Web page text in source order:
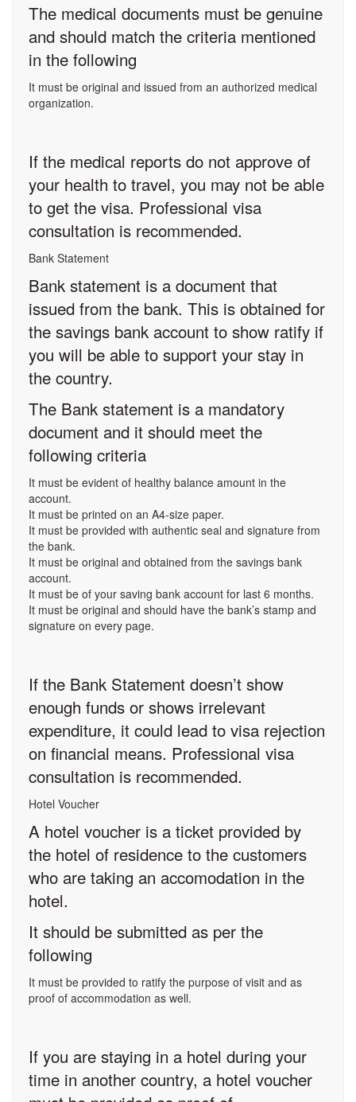
The medical documents must be genuine
and should match the criteria mentioned
in the following
It must be original and issued from an authorized medical
organization.
If the medical reports do not approve of
your health to travel, you may not be able
to get the visa. Professional visa
consultation is recommended.
Bank Statement
Bank statement is a document that
issued from the bank. This is obtained for
the savings bank account to show ratify if
you will be able to support your stay in
the country.
The Bank statement is a mandatory
document and it should meet the
following criteria
It must be evident of healthy balance amount in the
account.
It must be printed on an A4-size paper.
It must be provided with authentic seal and signature from
the bank.
It must be original and obtained from the savings bank
account.
It must be of your saving bank account for last 6 months.
It must be original and should have the bank’s stamp and
signature on every page.
If the Bank Statement doesn’t show
enough funds or shows irrelevant
expenditure, it could lead to visa rejection
on financial means. Professional visa
consultation is recommended.
Hotel Voucher
A hotel voucher is a ticket provided by
the hotel of residence to the customers
who are taking an accomodation in the
hotel.
It should be submitted as per the
following
It must be provided to ratify the purpose of visit and as
proof of accommodation as well.
If you are staying in a hotel during your
time in another country, a hotel voucher